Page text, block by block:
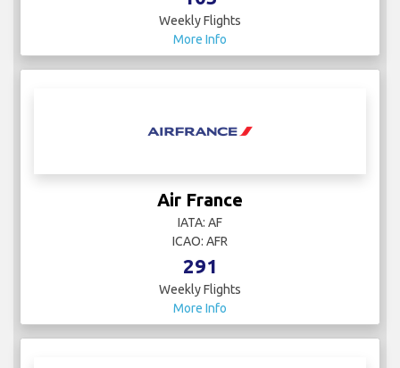
Weekly Flights
More Info
Air France
IATA: AF
ICAO: AFR
291
Weekly Flights
More Info